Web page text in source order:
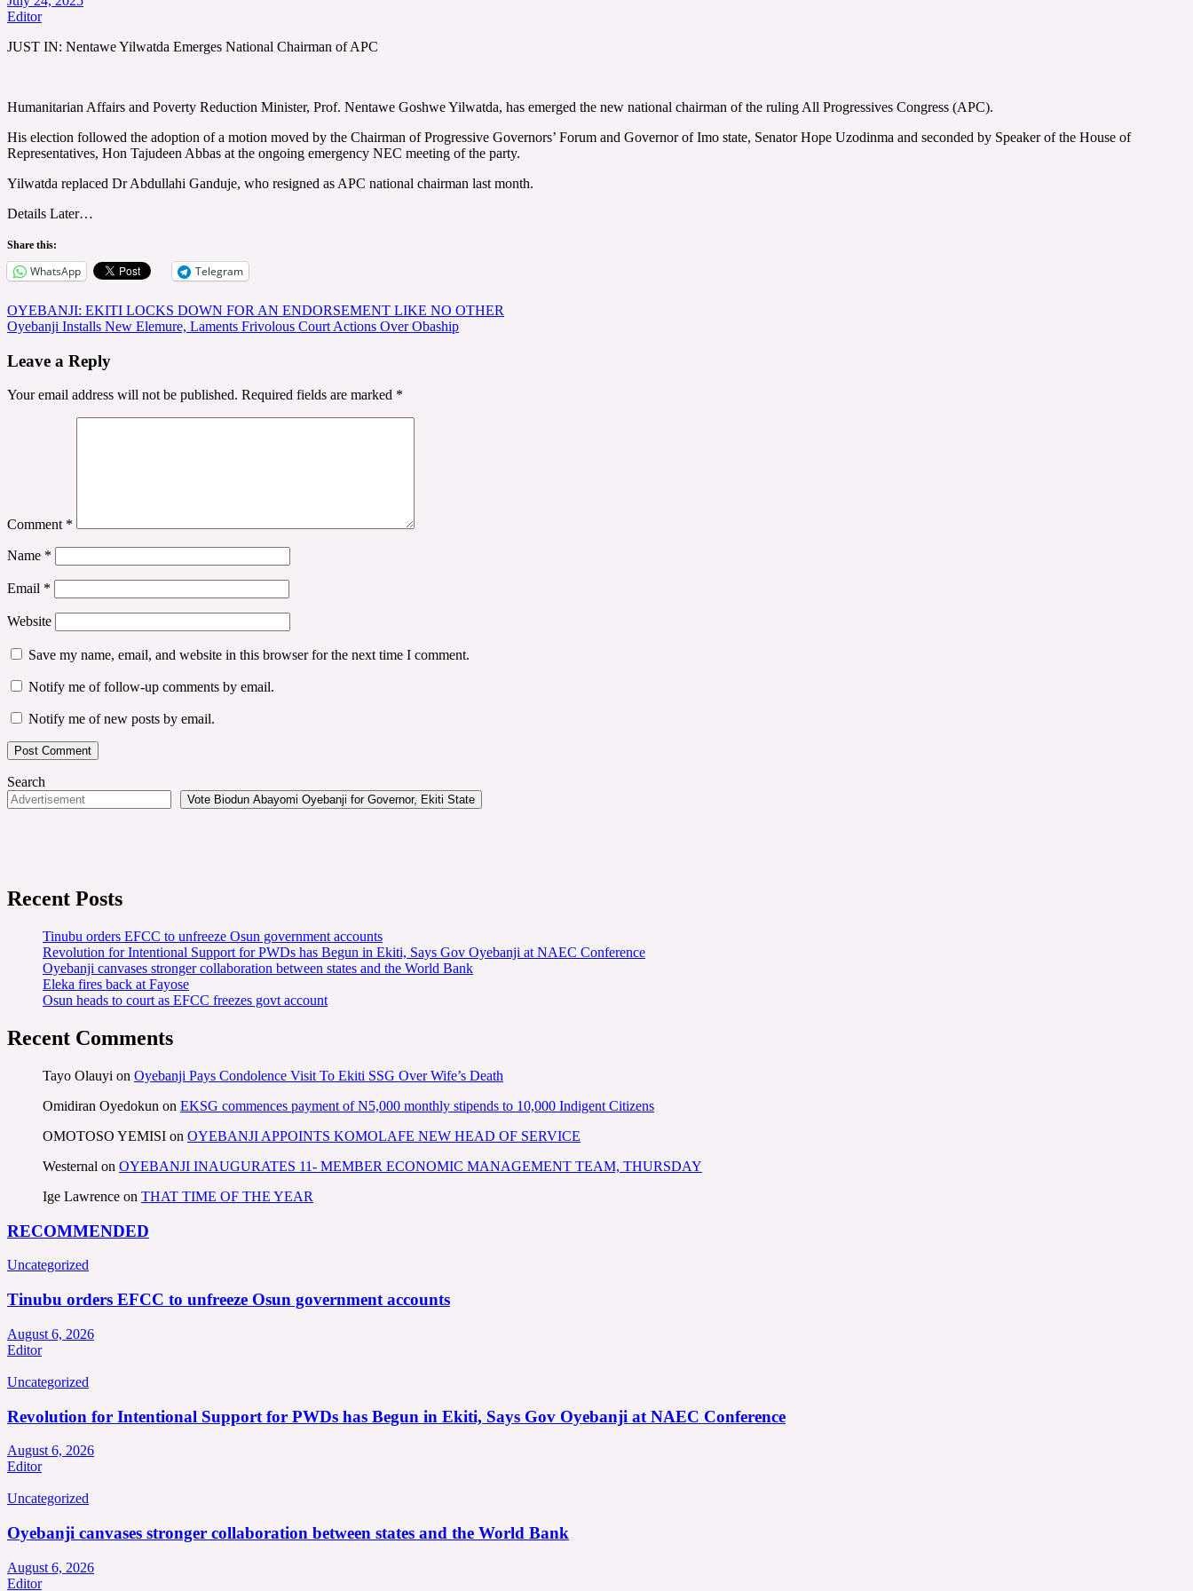
Editor
JUST IN: Nentawe Yilwatda Emerges National Chairman of APC
Humanitarian Affairs and Poverty Reduction Minister, Prof. Nentawe Goshwe Yilwatda, has emerged the new national chairman of the ruling All Progressives Congress (APC).
His election followed the adoption of a motion moved by the Chairman of Progressive Governors’ Forum and Governor of Imo state, Senator Hope Uzodinma and seconded by Speaker of the House of
Representatives, Hon Tajudeen Abbas at the ongoing emergency NEC meeting of the party.
Yilwatda replaced Dr Abdullahi Ganduje, who resigned as APC national chairman last month.
Details Later…
Share this:
WhatsApp Telegram
Post
navigation
OYEBANJI: EKITI LOCKS DOWN FOR AN ENDORSEMENT LIKE NO OTHER
Oyebanji Installs New Elemure, Laments Frivolous Court Actions Over Obaship
Leave a Reply
Your email address will not be published. Required fields are marked *
Comment *
Name *
Email *
Website
Save my name, email, and website in this browser for the next time I comment.
Notify me of follow-up comments by email.
Notify me of new posts by email.
Search
Vote Biodun Abayomi Oyebanji for Governor, Ekiti State
Recent Posts
Tinubu orders EFCC to unfreeze Osun government accounts
Revolution for Intentional Support for PWDs has Begun in Ekiti, Says Gov Oyebanji at NAEC Conference
Oyebanji canvases stronger collaboration between states and the World Bank
Eleka fires back at Fayose
Osun heads to court as EFCC freezes govt account
Recent Comments
Tayo Olauyi on Oyebanji Pays Condolence Visit To Ekiti SSG Over Wife’s Death
Omidiran Oyedokun on EKSG commences payment of N5,000 monthly stipends to 10,000 Indigent Citizens
OMOTOSO YEMISI on OYEBANJI APPOINTS KOMOLAFE NEW HEAD OF SERVICE
Westernal on OYEBANJI INAUGURATES 11- MEMBER ECONOMIC MANAGEMENT TEAM, THURSDAY
Ige Lawrence on THAT TIME OF THE YEAR
RECOMMENDED
Uncategorized
Tinubu orders EFCC to unfreeze Osun government accounts
August 6, 2026
Editor
Uncategorized
Revolution for Intentional Support for PWDs has Begun in Ekiti, Says Gov Oyebanji at NAEC Conference
August 6, 2026
Editor
Uncategorized
Oyebanji canvases stronger collaboration between states and the World Bank
August 6, 2026
Editor